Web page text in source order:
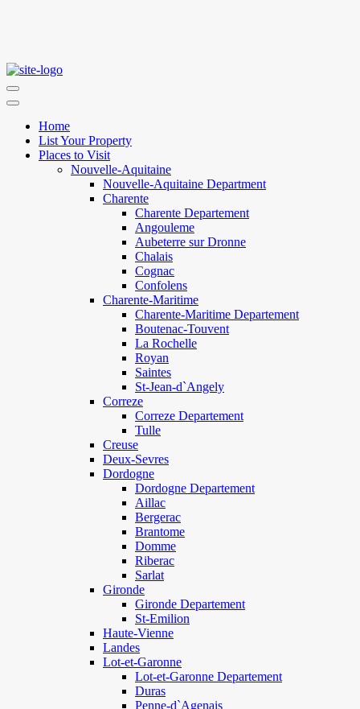
Home
List Your Property
Places to Visit
Nouvelle-Aquitaine
Nouvelle-Aquitaine Department
Charente
Charente Departement
Angouleme
Aubeterre sur Dronne
Chalais
Cognac
Confolens
Charente-Maritime
Charente-Maritime Departement
Boutenac-Touvent
La Rochelle
Royan
Saintes
St-Jean-d`Angely
Correze
Correze Departement
Tulle
Creuse
Deux-Sevres
Dordogne
Dordogne Departement
Aillac
Bergerac
Brantome
Domme
Riberac
Sarlat
Gironde
Gironde Departement
St-Emilion
Haute-Vienne
Landes
Lot-et-Garonne
Lot-et-Garonne Departement
Duras
Penne-d`Agenais